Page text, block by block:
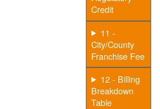
Credit
11 -
City/County
Franchise Fee
12 - Billing
Breakdown
Table